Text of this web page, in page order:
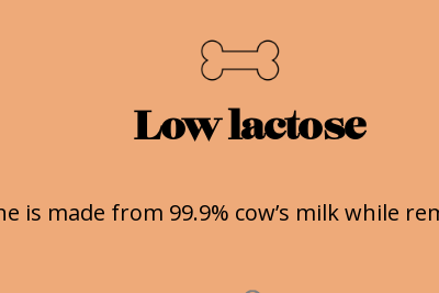
Low lactose
is made from 99.9% cow’s milk while